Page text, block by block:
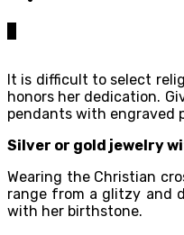
It is difficult to select
honors her dedication.
pendants with engraved
Silver or gold jewelry
Wearing the Christian
range from a glitzy and
with her birthstone.